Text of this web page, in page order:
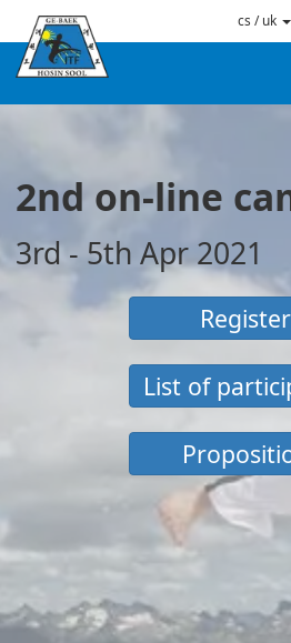
cs / uk
2nd on-line
3rd - 5th Apr 2021
Register
List of